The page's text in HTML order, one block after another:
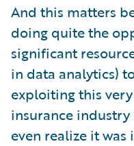
And this matters
doing quite the
significant
in data analytics)
exploiting this very
insurance
even realize it was